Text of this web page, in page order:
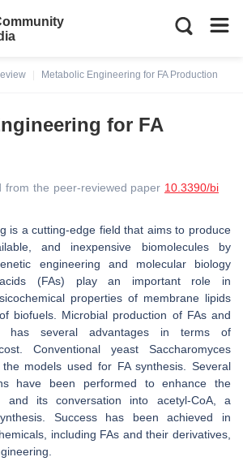
Metabolic Engineering for FA Production
for FA
from the peer-reviewed paper 10.3390/bi
is a cutting-edge field that aims to produce
and inexpensive biomolecules by
engineering and molecular biology
(FAs) play an important role in
properties of membrane lipids
biofuels. Microbial production of FAs and
has several advantages in terms of
Conventional yeast Saccharomyces
models used for FA synthesis. Several
have been performed to enhance the
and its conversation into acetyl-CoA, a
Success has been achieved in
including FAs and their derivatives,